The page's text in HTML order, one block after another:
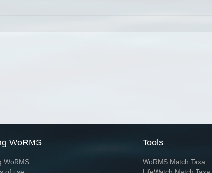
WoRMS
WoRMS
Tools
WoRMS Match Taxa